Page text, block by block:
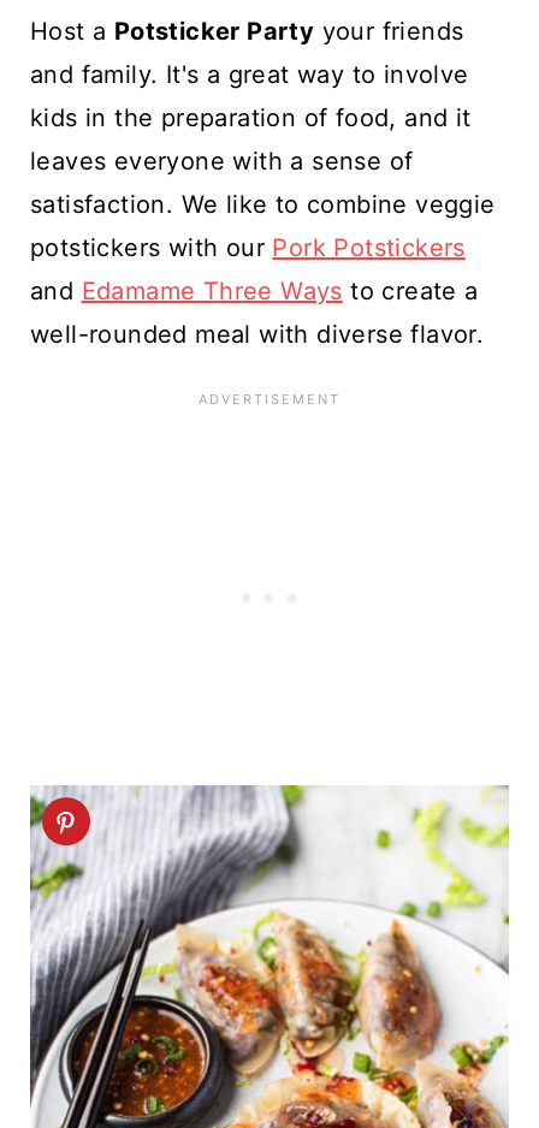
Host a Potsticker Party your friends
and family. It's a great way to involve
kids in the preparation of food, and it
leaves everyone with a sense of
satisfaction. We like to combine veggie
potstickers with our Pork Potstickers
and Edamame Three Ways to create a
well-rounded meal with diverse flavor.